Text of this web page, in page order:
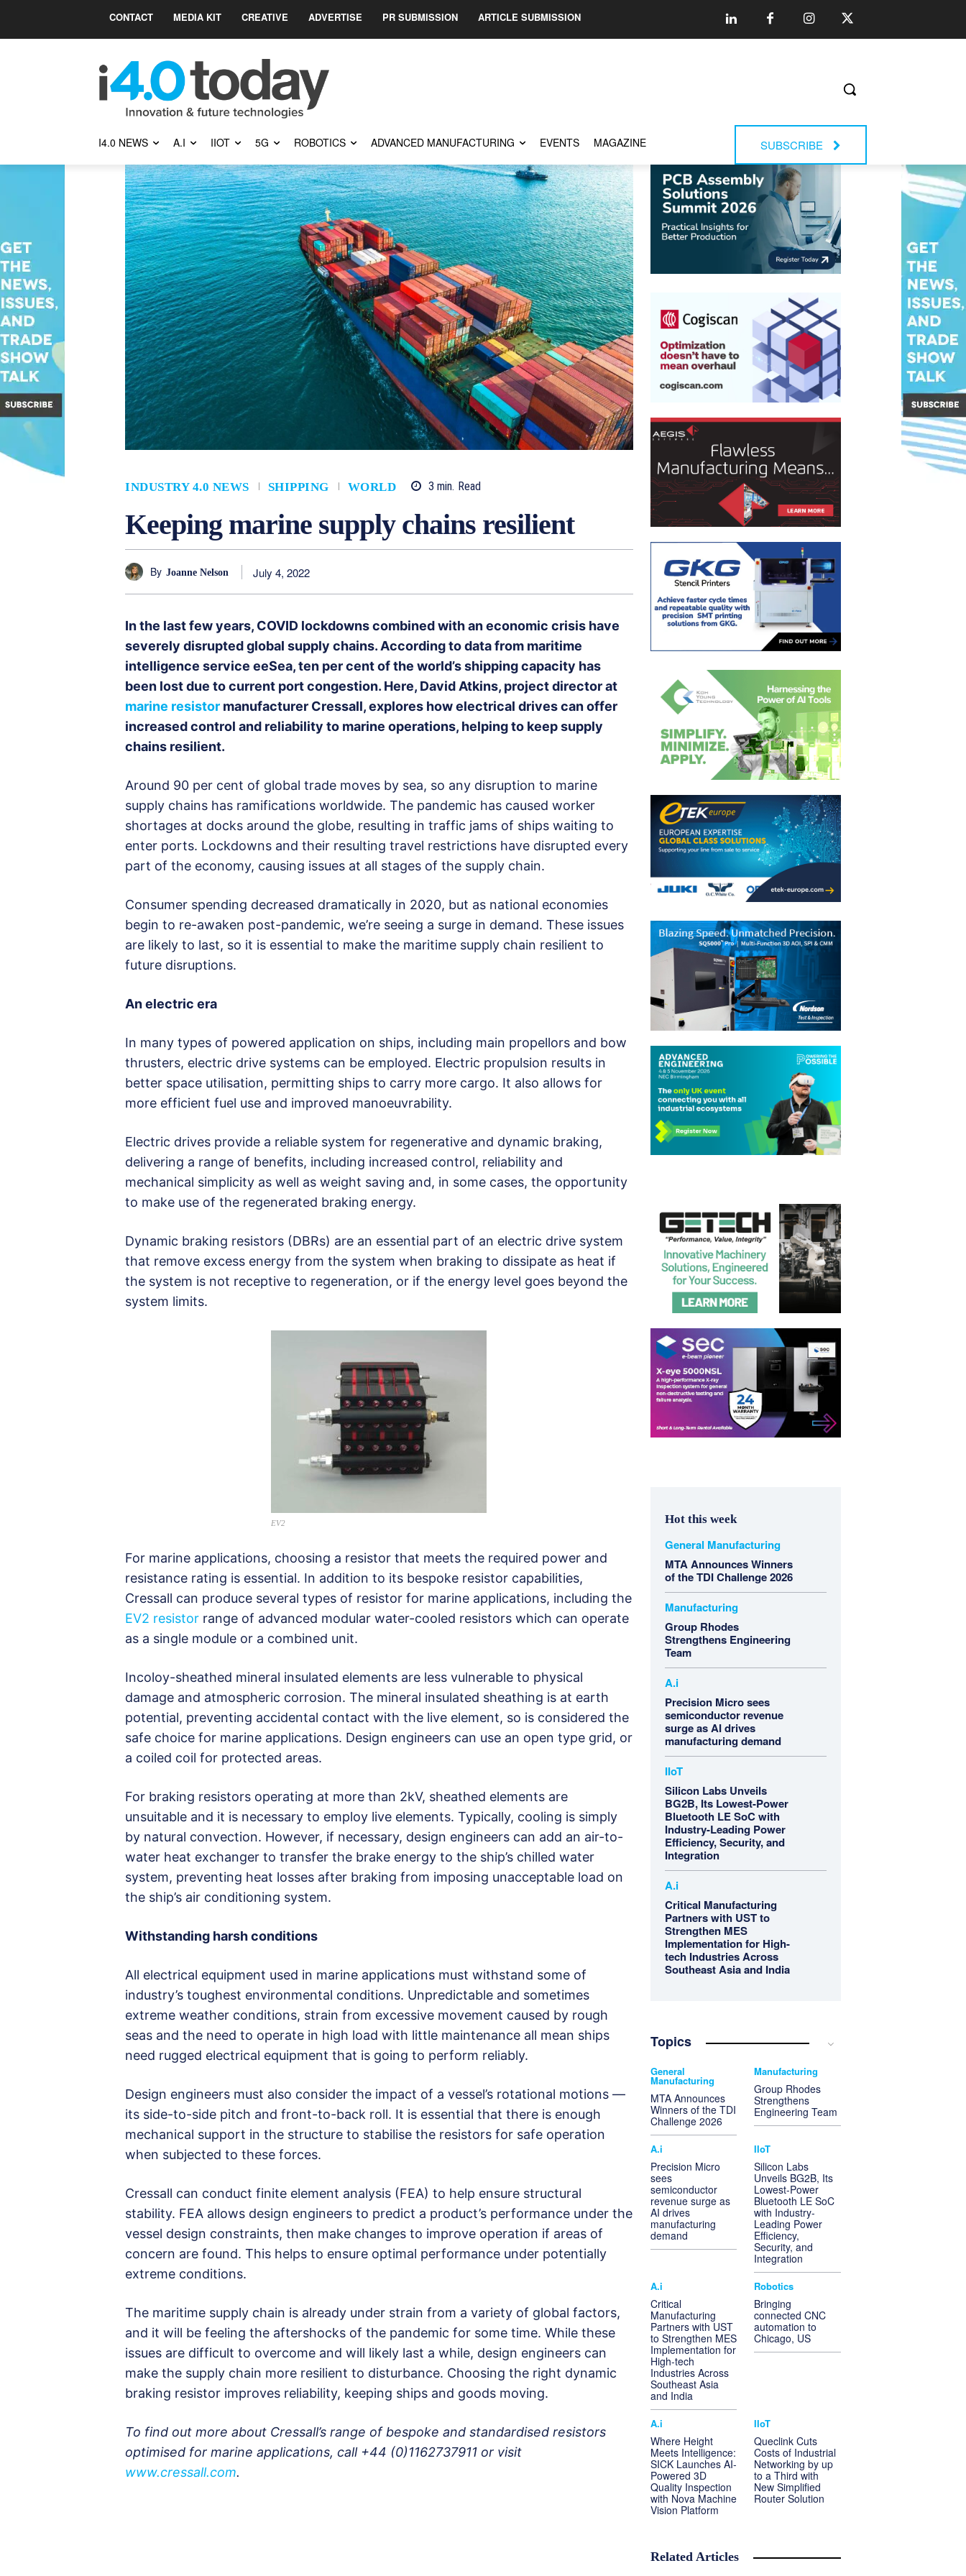
CONTACT MEDIA KIT CREATIVE ADVERTISE PR SUBMISSION ARTICLE SUBMISSION
I4.0 NEWS A.I IIOT 5G ROBOTICS ADVANCED MANUFACTURING EVENTS MAGAZINE SUBSCRIBE
INDUSTRY 4.0 NEWS SHIPPING WORLD 3 min. Read
Keeping marine supply chains resilient
By Joanne Nelson July 4, 2022
In the last few years, COVID lockdowns combined with an economic crisis have
severely disrupted global supply chains. According to data from maritime
intelligence service eeSea, ten per cent of the world’s shipping capacity has
been lost due to current port congestion. Here, David Atkins, project director at
marine resistor manufacturer Cressall, explores how electrical drives can offer
increased control and reliability to marine operations, helping to keep supply
chains resilient.
Around 90 per cent of global trade moves by sea, so any disruption to marine
supply chains has ramifications worldwide. The pandemic has caused worker
shortages at docks around the globe, resulting in traffic jams of ships waiting to
enter ports. Lockdowns and their resulting travel restrictions have disrupted every
part of the economy, causing issues at all stages of the supply chain.
Consumer spending decreased dramatically in 2020, but as national economies
begin to re-awaken post-pandemic, we’re seeing a surge in demand. These issues
are likely to last, so it is essential to make the maritime supply chain resilient to
future disruptions.
An electric era
In many types of powered application on ships, including main propellors and bow
thrusters, electric drive systems can be employed. Electric propulsion results in
better space utilisation, permitting ships to carry more cargo. It also allows for
more efficient fuel use and improved manoeuvrability.
Electric drives provide a reliable system for regenerative and dynamic braking,
delivering a range of benefits, including increased control, reliability and
mechanical simplicity as well as weight saving and, in some cases, the opportunity
to make use of the regenerated braking energy.
Dynamic braking resistors (DBRs) are an essential part of an electric drive system
that remove excess energy from the system when braking to dissipate as heat if
the system is not receptive to regeneration, or if the energy level goes beyond the
system limits.
EV2
For marine applications, choosing a resistor that meets the required power and
resistance rating is essential. In addition to its bespoke resistor capabilities,
Cressall can produce several types of resistor for marine applications, including the
EV2 resistor range of advanced modular water-cooled resistors which can operate
as a single module or a combined unit.
Incoloy-sheathed mineral insulated elements are less vulnerable to physical
damage and atmospheric corrosion. The mineral insulated sheathing is at earth
potential, preventing accidental contact with the live element, so is considered the
safe choice for marine applications. Design engineers can use an open type grid, or
a coiled coil for protected areas.
For braking resistors operating at more than 2kV, sheathed elements are
unsuitable and it is necessary to employ live elements. Typically, cooling is simply
by natural convection. However, if necessary, design engineers can add an air-to-
water heat exchanger to transfer the brake energy to the ship’s chilled water
system, preventing heat losses after braking from imposing unacceptable load on
the ship’s air conditioning system.
Withstanding harsh conditions
All electrical equipment used in marine applications must withstand some of
industry’s toughest environmental conditions. Unpredictable and sometimes
extreme weather conditions, strain from excessive movement caused by rough
seas and the need to operate in high load with little maintenance all mean ships
need rugged electrical equipment that is going to perform reliably.
Design engineers must also consider the impact of a vessel’s rotational motions —
its side-to-side pitch and front-to-back roll. It is essential that there is enough
mechanical support in the structure to stabilise the resistors for safe operation
when subjected to these forces.
Cressall can conduct finite element analysis (FEA) to help ensure structural
stability. FEA allows design engineers to predict a product’s performance under the
vessel design constraints, then make changes to improve operation if areas of
concern are found. This helps to ensure optimal performance under potentially
extreme conditions.
The maritime supply chain is already under strain from a variety of global factors,
and it will be feeling the aftershocks of the pandemic for some time. While these
issues are difficult to overcome and will likely last a while, design engineers can
make the supply chain more resilient to disturbance. Choosing the right dynamic
braking resistor improves reliability, keeping ships and goods moving.
To find out more about Cressall’s range of bespoke and standardised resistors
optimised for marine applications, call +44 (0)1162737911 or visit
www.cressall.com.
Hot this week
General Manufacturing
MTA Announces Winners
of the TDI Challenge 2026
Manufacturing
Group Rhodes
Strengthens Engineering
Team
A.i
Precision Micro sees
semiconductor revenue
surge as AI drives
manufacturing demand
IIoT
Silicon Labs Unveils
BG2B, Its Lowest-Power
Bluetooth LE SoC with
Industry-Leading Power
Efficiency, Security, and
Integration
A.i
Critical Manufacturing
Partners with UST to
Strengthen MES
Implementation for High-
tech Industries Across
Southeast Asia and India
Topics
General
Manufacturing
MTA Announces
Winners of the TDI
Challenge 2026
Manufacturing
Group Rhodes
Strengthens
Engineering Team
A.i
Precision Micro
sees
semiconductor
revenue surge as
AI drives
manufacturing
demand
IIoT
Silicon Labs
Unveils BG2B, Its
Lowest-Power
Bluetooth LE SoC
with Industry-
Leading Power
Efficiency,
Security, and
Integration
A.i
Critical
Manufacturing
Partners with UST
to Strengthen MES
Implementation for
High-tech
Industries Across
Southeast Asia
and India
Robotics
Bringing
connected CNC
automation to
Chicago, US
A.i
Where Height
Meets Intelligence:
SICK Launches AI-
Powered 3D
Quality Inspection
with Nova Machine
Vision Platform
IIoT
Queclink Cuts
Costs of Industrial
Networking by up
to a Third with
New Simplified
Router Solution
Related Articles